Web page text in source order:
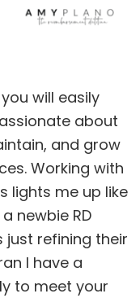
will easily
about
and grow
Working with
lights me up like
newbie RD
just refining their
I have a
to meet your